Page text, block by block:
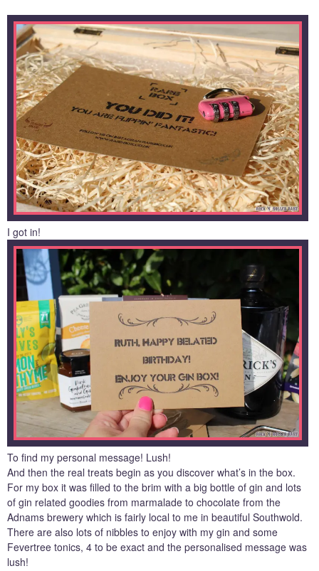
I got in!
To find my personal message! Lush!
And then the real treats begin as you discover what’s in the box.
For my box it was filled to the brim with a big bottle of gin and lots
of gin related goodies from marmalade to chocolate from the
Adnams brewery which is fairly local to me in beautiful Southwold.
There are also lots of nibbles to enjoy with my gin and some
Fevertree tonics, 4 to be exact and the personalised message was
lush!